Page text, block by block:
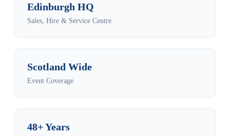
Edinburgh HQ
Sales, Hire & Service Centre
Scotland Wide
Event Coverage
48+ Years